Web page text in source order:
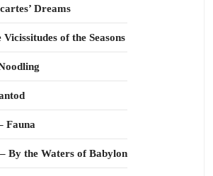
Dreams
of the Seasons
Fauna
By the Waters of Babylon